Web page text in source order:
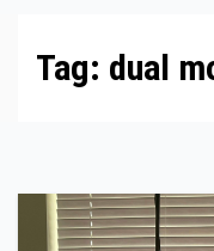
Tag: dual